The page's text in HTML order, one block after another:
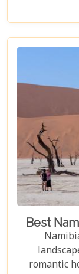
complement
area,
Best
romantic